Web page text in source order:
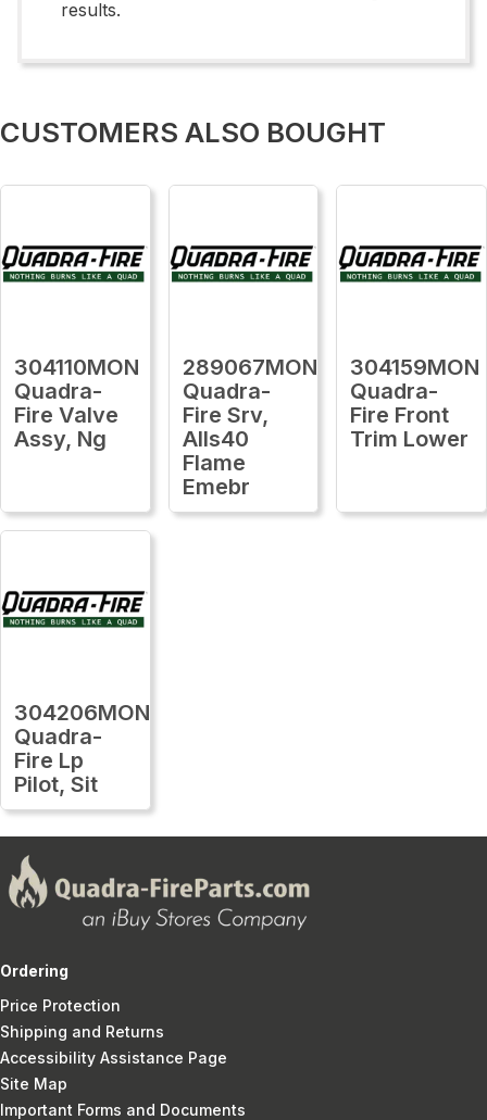
results.
CUSTOMERS ALSO BOUGHT
304110MON
Quadra-
Fire Valve
Assy, Ng
289067MON
Quadra-
Fire Srv,
Alls40
Flame
Emebr
304159MON
Quadra-
Fire Front
Trim Lower
304206MON
Quadra-
Fire Lp
Pilot, Sit
Ordering
Price Protection
Shipping and Returns
Accessibility Assistance Page
Site Map
Important Forms and Documents